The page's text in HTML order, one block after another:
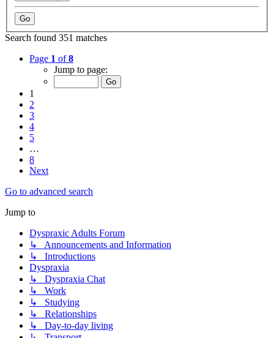
Search found 351 matches
Page 1 of8
Jump to page:
1
2
3
4
5
…
8
Next
Go to advanced search
Jump to
Dyspraxic Adults Forum
↳ Announcements and Information
↳ Introductions
Dyspraxia
↳ Dyspraxia Chat
↳ Work
↳ Studying
↳ Relationships
↳ Day-to-day living